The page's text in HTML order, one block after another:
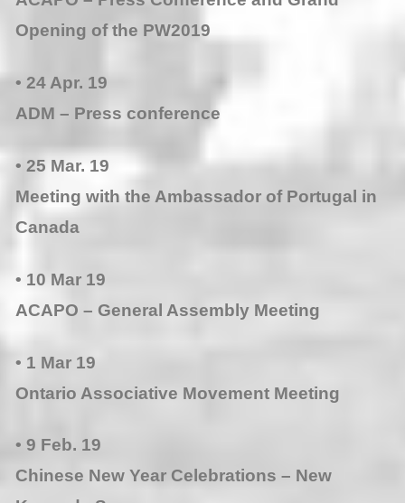
Opening of the PW2019
• 24 Apr. 19
ADM – Press conference
• 25 Mar. 19
Meeting with the Ambassador of Portugal in
Canada
• 10 Mar 19
ACAPO – General Assembly Meeting
• 1 Mar 19
Ontario Associative Movement Meeting
• 9 Feb. 19
Chinese New Year Celebrations – New